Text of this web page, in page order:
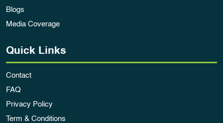
Blogs
Media Coverage
Quick Links
Contact
FAQ
Privacy Policy
Term & Conditions